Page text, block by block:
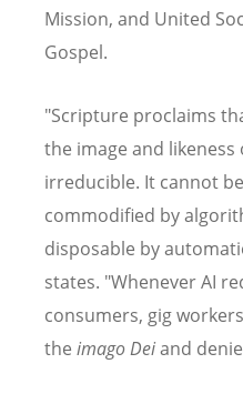
Mission, and United
Gospel.
"Scripture proclaims
the image and likeness
irreducible. It cannot
commodified by
disposable by
states. "Whenever AI
consumers, gig
the imago Deiand